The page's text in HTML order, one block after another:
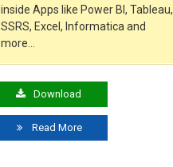
inside Apps like Power BI, Tableau,
SSRS, Excel, Informatica and
more…
Download
Read More